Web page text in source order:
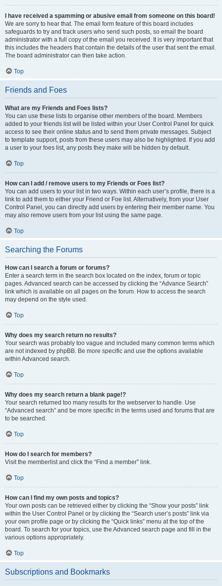
I have received a spamming or abusive email from someone on this board!
We are sorry to hear that. The email form feature of this board includes
safeguards to try and track users who send such posts, so email the board
administrator with a full copy of the email you received. It is very important that
this includes the headers that contain the details of the user that sent the email.
The board administrator can then take action.
Top
Friends and Foes
What are my Friends and Foes lists?
You can use these lists to organise other members of the board. Members
added to your friends list will be listed within your User Control Panel for quick
access to see their online status and to send them private messages. Subject
to template support, posts from these users may also be highlighted. If you add
a user to your foes list, any posts they make will be hidden by default.
Top
How can I add / remove users to my Friends or Foes list?
You can add users to your list in two ways. Within each user’s profile, there is a
link to add them to either your Friend or Foe list. Alternatively, from your User
Control Panel, you can directly add users by entering their member name. You
may also remove users from your list using the same page.
Top
Searching the Forums
How can I search a forum or forums?
Enter a search term in the search box located on the index, forum or topic
pages. Advanced search can be accessed by clicking the “Advance Search”
link which is available on all pages on the forum. How to access the search
may depend on the style used.
Top
Why does my search return no results?
Your search was probably too vague and included many common terms which
are not indexed by phpBB. Be more specific and use the options available
within Advanced search.
Top
Why does my search return a blank page!?
Your search returned too many results for the webserver to handle. Use
“Advanced search” and be more specific in the terms used and forums that are
to be searched.
Top
How do I search for members?
Visit the memberlist and click the “Find a member” link.
Top
How can I find my own posts and topics?
Your own posts can be retrieved either by clicking the “Show your posts” link
within the User Control Panel or by clicking the “Search user’s posts” link via
your own profile page or by clicking the “Quick links” menu at the top of the
board. To search for your topics, use the Advanced search page and fill in the
various options appropriately.
Top
Subscriptions and Bookmarks